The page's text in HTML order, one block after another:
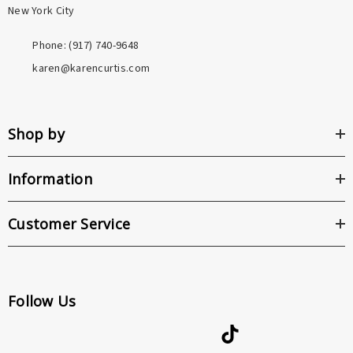
New York City
Phone: ‪(917) 740-9648
karen@karencurtis.com
Shop by
Information
Customer Service
Follow Us